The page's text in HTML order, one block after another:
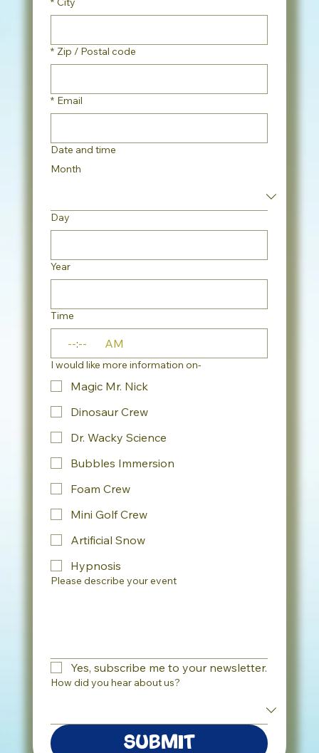
* Zip / Postal code
* Email
Date and time
Month
Day
Year
Time
: AM
I would like more information on-
Magic Mr. Nick
Dinosaur Crew
Dr. Wacky Science
Bubbles Immersion
Foam Crew
Mini Golf Crew
Artificial Snow
Hypnosis
Please describe your event
Yes, subscribe me to your newsletter.
How did you hear about us?
Submit